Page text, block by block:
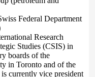
Federal Department
Research
Studies (CSIS) in
boards of the
in Toronto and of the
currently vice president